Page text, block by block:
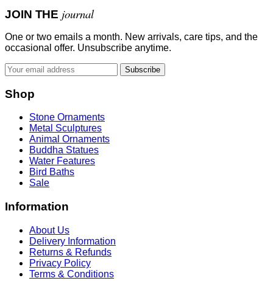
JOIN THE journal
One or two emails a month. New arrivals, care tips, and the
occasional offer. Unsubscribe anytime.
Subscribe
Shop
Stone Ornaments
Metal Sculptures
Animal Ornaments
Buddha Statues
Water Features
Bird Baths
Sale
Information
About Us
Delivery Information
Returns & Refunds
Privacy Policy
Terms & Conditions